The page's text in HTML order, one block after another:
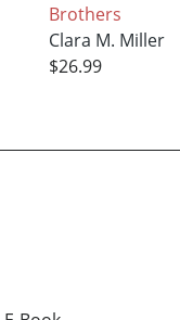
Brothers
Clara M. Miller
$26.99